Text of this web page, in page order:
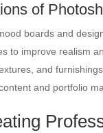
of
boards and
to improve realism
and
and portfolio